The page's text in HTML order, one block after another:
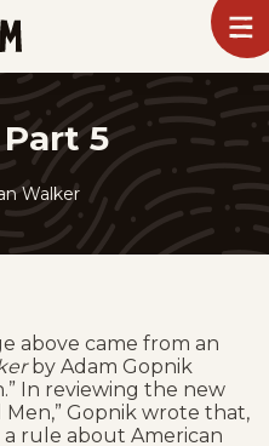
5
Walker
above came from an
by Adam Gopnik
In reviewing the new
Men,” Gopnik wrote that,
rule about American